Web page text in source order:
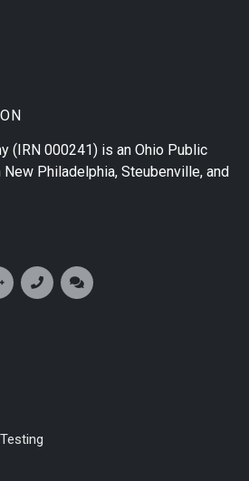
(IRN 000241) is an Ohio Public
New Philadelphia, Steubenville, and